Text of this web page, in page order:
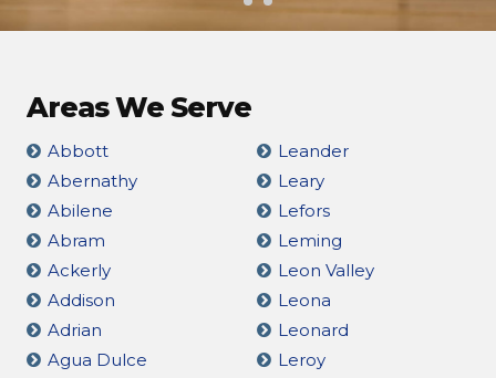
Areas We Serve
Abbott
Abernathy
Abilene
Abram
Ackerly
Addison
Adrian
Agua Dulce
Leander
Leary
Lefors
Leming
Leon Valley
Leona
Leonard
Leroy